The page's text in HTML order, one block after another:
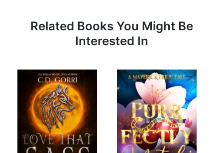
Related Books You Might Be
Interested In